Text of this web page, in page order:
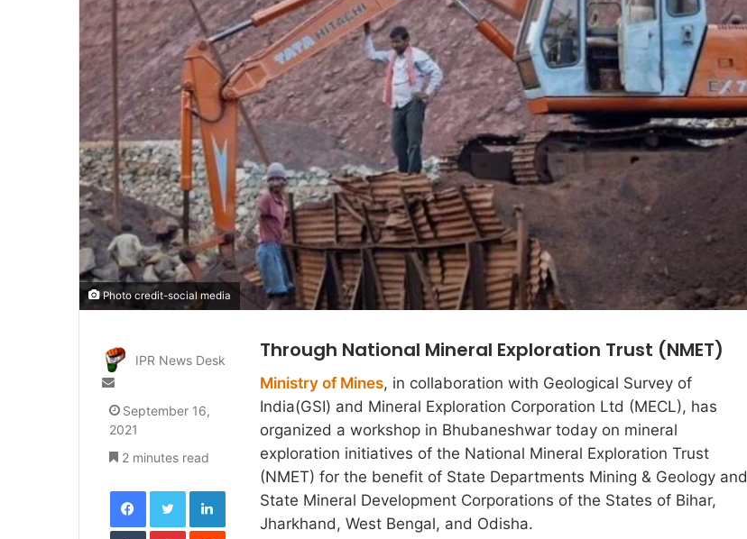
Photo credit-social media
Through National Mineral Exploration Trust (NMET)
Ministry of Mines, in collaboration with Geological Survey of
India(GSI) and Mineral Exploration Corporation Ltd (MECL), has
organized a workshop in Bhubaneshwar today on mineral
exploration initiatives of the National Mineral Exploration Trust
(NMET) for the benefit of State Departments Mining & Geology and
State Mineral Development Corporations of the States of Bihar,
Jharkhand, West Bengal, and Odisha.
IPR News Desk
Send
an
email
September 16,
2021
2 minutes read
FacebookTwitterLinkedIn
TumblrPinterestReddit